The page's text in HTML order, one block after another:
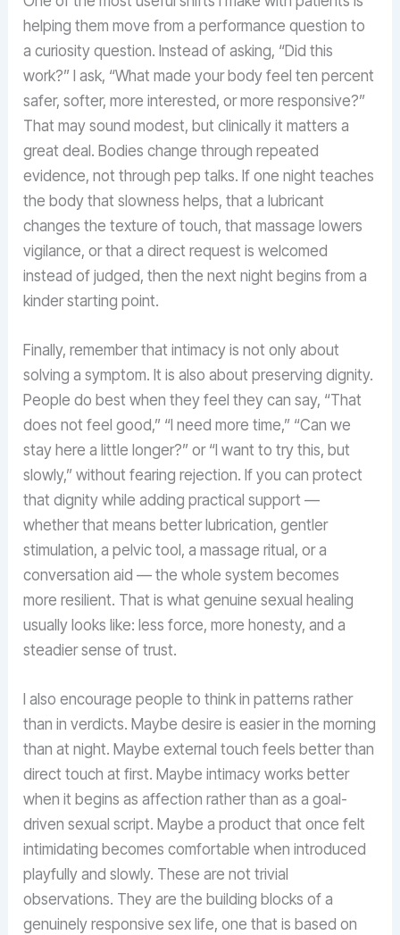
helping them move from a performance question to
a curiosity question. Instead of asking, “Did this
work?” I ask, “What made your body feel ten percent
safer, softer, more interested, or more responsive?”
That may sound modest, but clinically it matters a
great deal. Bodies change through repeated
evidence, not through pep talks. If one night teaches
the body that slowness helps, that a lubricant
changes the texture of touch, that massage lowers
vigilance, or that a direct request is welcomed
instead of judged, then the next night begins from a
kinder starting point.
Finally, remember that intimacy is not only about
solving a symptom. It is also about preserving dignity.
People do best when they feel they can say, “That
does not feel good,” “I need more time,” “Can we
stay here a little longer?” or “I want to try this, but
slowly,” without fearing rejection. If you can protect
that dignity while adding practical support —
whether that means better lubrication, gentler
stimulation, a pelvic tool, a massage ritual, or a
conversation aid — the whole system becomes
more resilient. That is what genuine sexual healing
usually looks like: less force, more honesty, and a
steadier sense of trust.
I also encourage people to think in patterns rather
than in verdicts. Maybe desire is easier in the morning
than at night. Maybe external touch feels better than
direct touch at first. Maybe intimacy works better
when it begins as affection rather than as a goal-
driven sexual script. Maybe a product that once felt
intimidating becomes comfortable when introduced
playfully and slowly. These are not trivial
observations. They are the building blocks of a
genuinely responsive sex life, one that is based on